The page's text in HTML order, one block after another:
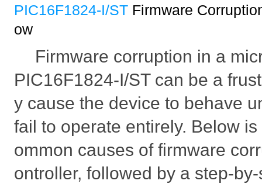
PIC16F1824-I/ST Firmware
ow
Firmware corruption in a
PIC16F1824-I/ST can be a
y cause the device to behave
fail to operate entirely. Below
ommon causes of firmware
ontroller, followed by a step-